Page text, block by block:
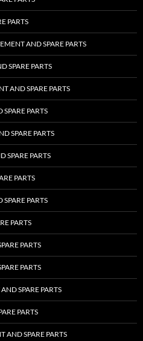
PARTS
AND SPARE PARTS
SPARE PARTS
AND SPARE PARTS
PARTS
SPARE PARTS
SPARE PARTS
PARTS
PARTS
PARTS
PARTS
PARTS
SPARE PARTS
PARTS
AND SPARE PARTS